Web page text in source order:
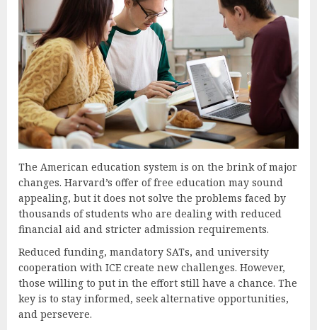
The American education system is on the brink of major
changes. Harvard’s offer of free education may sound
appealing, but it does not solve the problems faced by
thousands of students who are dealing with reduced
financial aid and stricter admission requirements.
Reduced funding, mandatory SATs, and university
cooperation with ICE create new challenges. However,
those willing to put in the effort still have a chance. The
key is to stay informed, seek alternative opportunities,
and persevere.